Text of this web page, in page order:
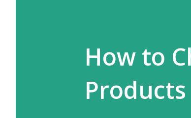
How to
Products